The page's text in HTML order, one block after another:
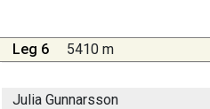
Leg 6 5410 m
Julia Gunnarsson